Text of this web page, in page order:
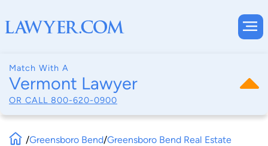
Match With A
Vermont Lawyer
OR CALL 800-620-0900
/Greensboro Bend/Greensboro Bend Real Estate